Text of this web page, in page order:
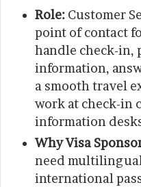
Role: Customer
point of contact
handle check-
information,
a smooth travel
work at check-in
information
Why Visa
need
international